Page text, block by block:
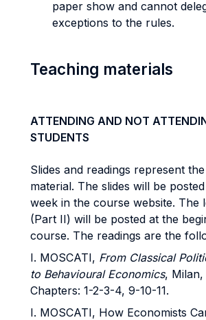
paper show and cannot
exceptions to the rules.
Teaching materials
ATTENDING AND NOT
STUDENTS
Slides and readings represent
material. The slides will be
week in the course website. The
(Part II) will be posted at the
course. The readings are the
I. MOSCATI, From Classical
to Behavioural Economics, Milan,
Chapters: 1-2-3-4, 9-10-11.
I. MOSCATI, How Economists